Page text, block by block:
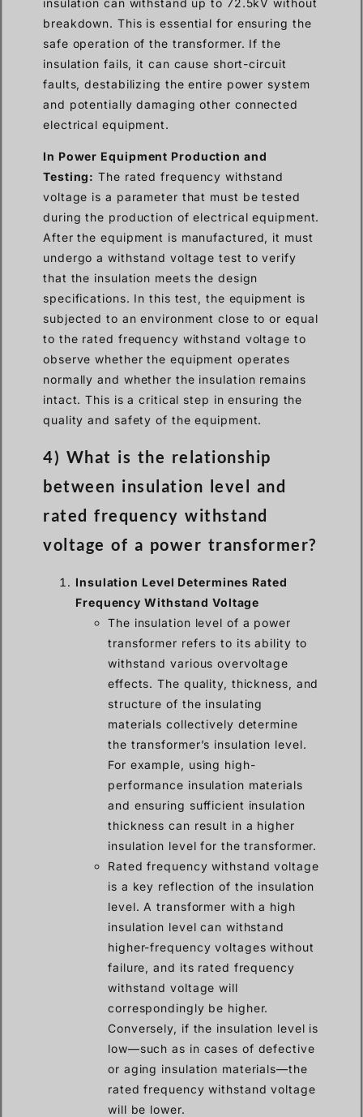
insulation can withstand up to 72.5kV without
breakdown. This is essential for ensuring the
safe operation of the transformer. If the
insulation fails, it can cause short-circuit
faults, destabilizing the entire power system
and potentially damaging other connected
electrical equipment.
In Power Equipment Production and
Testing: The rated frequency withstand
voltage is a parameter that must be tested
during the production of electrical equipment.
After the equipment is manufactured, it must
undergo a withstand voltage test to verify
that the insulation meets the design
specifications. In this test, the equipment is
subjected to an environment close to or equal
to the rated frequency withstand voltage to
observe whether the equipment operates
normally and whether the insulation remains
intact. This is a critical step in ensuring the
quality and safety of the equipment.
4) What is the relationship
between insulation level and
rated frequency withstand
voltage of a power transformer?
Insulation Level Determines Rated
Frequency Withstand Voltage
The insulation level of a power
transformer refers to its ability to
withstand various overvoltage
effects. The quality, thickness, and
structure of the insulating
materials collectively determine
the transformer’s insulation level.
For example, using high-
performance insulation materials
and ensuring sufficient insulation
thickness can result in a higher
insulation level for the transformer.
Rated frequency withstand voltage
is a key reflection of the insulation
level. A transformer with a high
insulation level can withstand
higher-frequency voltages without
failure, and its rated frequency
withstand voltage will
correspondingly be higher.
Conversely, if the insulation level is
low—such as in cases of defective
or aging insulation materials—the
rated frequency withstand voltage
will be lower.